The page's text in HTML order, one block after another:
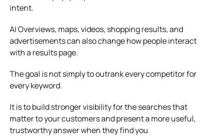
intent.
AI Overviews, maps, videos, shopping results, and
advertisements can also change how people interact
with a results page.
The goal is not simply to outrank every competitor for
every keyword.
It is to build stronger visibility for the searches that
matter to your customers and present a more useful,
trustworthy answer when they find you